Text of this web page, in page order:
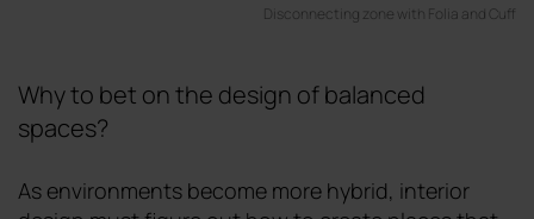
Disconnecting zone with Folia and Cuff
Why to bet on the design of balanced
spaces?
As environments become more hybrid, interior